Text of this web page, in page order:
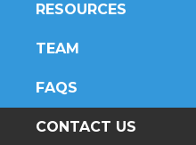
RESOURCES
TEAM
FAQS
CONTACT US